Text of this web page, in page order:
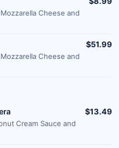
Cheese and
Cheese and
$51.99
Cream Sauce and
$13.49